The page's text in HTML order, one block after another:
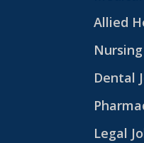
Allied
Nursing
Dental
Legal